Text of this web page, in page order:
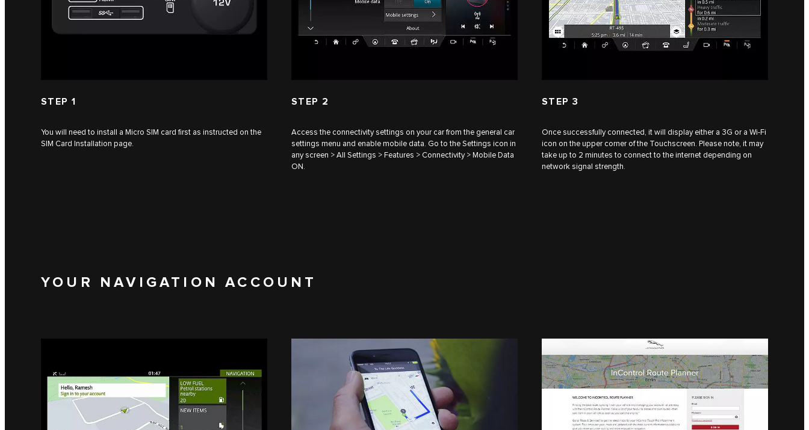
STEP 1
You will need to install a Micro SIM card first as instructed on the
SIM Card Installation page.
STEP 2
Access the connectivity settings on your car from the general car
settings menu and enable mobile data. Go to the Settings icon in
any screen > All Settings > Features > Connectivity > Mobile Data
ON.
STEP 3
Once successfully connected, it will display either a 3G or a Wi-Fi
icon on the upper corner of the Touchscreen. Please note, it may
take up to 2 minutes to connect to the internet depending on
network signal strength.
YOUR NAVIGATION ACCOUNT